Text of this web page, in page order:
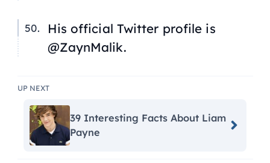
His official Twitter profile is
@ZaynMalik.
UP NEXT
39 Interesting Facts About Liam
Payne